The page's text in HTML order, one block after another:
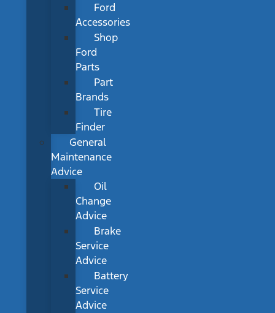
Ford
Accessories
Shop
Ford
Parts
Part
Brands
Tire
Finder
General
Maintenance
Advice
Oil
Change
Advice
Brake
Service
Advice
Battery
Service
Advice